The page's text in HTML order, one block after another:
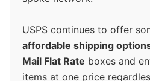
USPS continues to offer
affordable shipping
Mail Flat Rate boxes and
items at one price